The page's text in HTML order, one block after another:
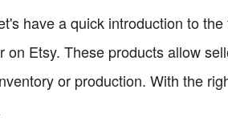
have a quick introduction to
on Etsy. These products allow
or production. With the